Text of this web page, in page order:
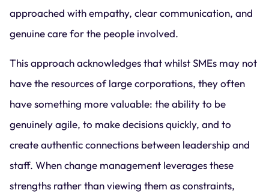
approached with empathy, clear communication, and
genuine care for the people involved.
This approach acknowledges that whilst SMEs may not
have the resources of large corporations, they often
have something more valuable: the ability to be
genuinely agile, to make decisions quickly, and to
create authentic connections between leadership and
staff. When change management leverages these
strengths rather than viewing them as constraints,